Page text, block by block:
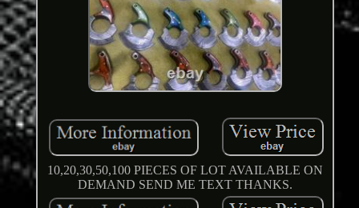
10,20,30,50,100 PIECES OF LOT AVAILABLE ON
DEMAND SEND ME TEXT THANKS.